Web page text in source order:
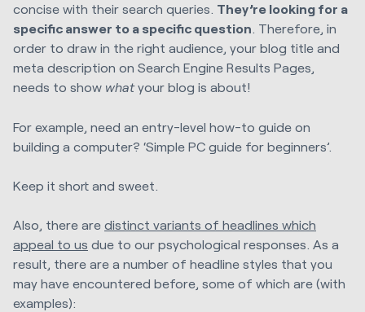
concise with their search queries. They’re looking for a
specific answer to a specific question . Therefore, in
order to draw in the right audience, your blog title and
meta description on Search Engine Results Pages,
needs to show whatyour blog is about!
For example, need an entry-level how-to guide on
building a computer? ‘Simple PC guide for beginners’.
Keep it short and sweet.
Also, there are distinct variants of headlines which
appeal to us due to our psychological responses. As a
result, there are a number of headline styles that you
may have encountered before, some of which are (with
examples):